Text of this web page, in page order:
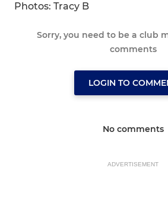
Photos: Tracy B
Sorry, you need to be a club
comments
LOGIN TO
No comments
ADVERTISEMENT